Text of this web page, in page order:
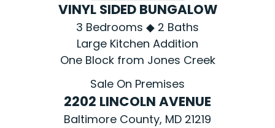
VINYL SIDED BUNGALOW
3 Bedrooms ◆ 2 Baths
Large Kitchen Addition
One Block from Jones Creek
Sale On Premises
2202 LINCOLN AVENUE
Baltimore County, MD 21219